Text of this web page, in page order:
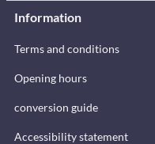
Information
Terms and conditions
Opening hours
conversion guide
Accessibility statement